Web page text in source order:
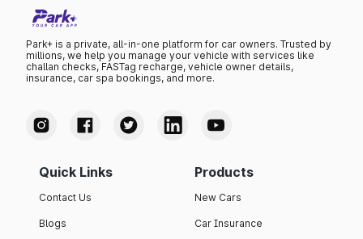
Park+ is a private, all-in-one platform for car owners. Trusted by
millions, we help you manage your vehicle with services like
challan checks, FASTag recharge, vehicle owner details,
insurance, car spa bookings, and more.
Quick Links
Contact Us
Blogs
Products
New Cars
Car Insurance